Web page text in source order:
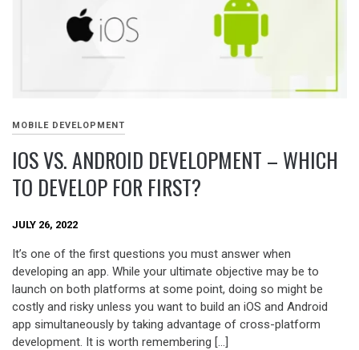
MOBILE DEVELOPMENT
IOS VS. ANDROID DEVELOPMENT – WHICH
TO DEVELOP FOR FIRST?
JULY 26, 2022
It’s one of the first questions you must answer when
developing an app. While your ultimate objective may be to
launch on both platforms at some point, doing so might be
costly and risky unless you want to build an iOS and Android
app simultaneously by taking advantage of cross-platform
development. It is worth remembering […]